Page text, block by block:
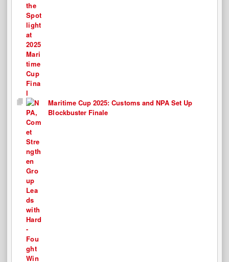
Maritime Cup 2025: Customs and NPA Set Up
Blockbuster Finale